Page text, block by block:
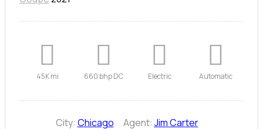
45K mi 660 bhp DC Electric Automatic
City: Chicago Agent: Jim Carter